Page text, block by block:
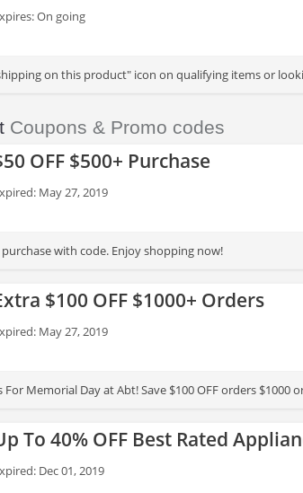
On going
on this product" icon on qualifying items or
Coupons & Promo codes
OFF $500+ Purchase
May 27, 2019
purchase with code. Enjoy shopping now!
$100 OFF $1000+ Orders
May 27, 2019
For Memorial Day at Abt! Save $100 OFF orders $1000
To 40% OFF Best Rated
Dec 01, 2019